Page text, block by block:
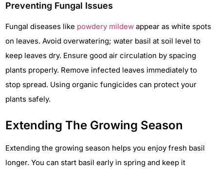
Preventing Fungal Issues
Fungal diseases like powdery mildew appear as white spots
on leaves. Avoid overwatering; water basil at soil level to
keep leaves dry. Ensure good air circulation by spacing
plants properly. Remove infected leaves immediately to
stop spread. Using organic fungicides can protect your
plants safely.
Extending The Growing Season
Extending the growing season helps you enjoy fresh basil
longer. You can start basil early in spring and keep it